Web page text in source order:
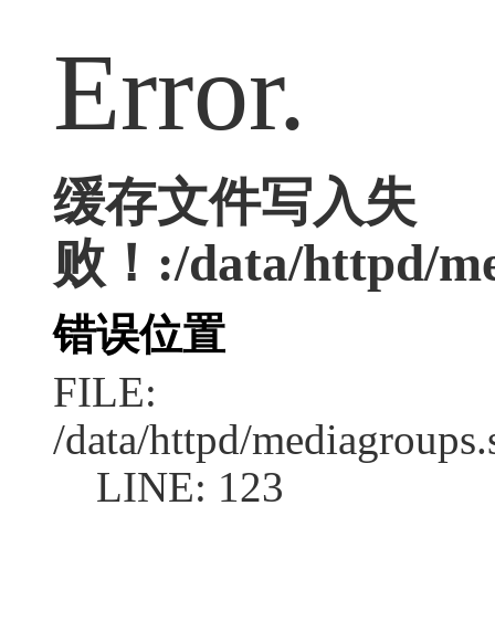
Error.
缓存文件写入失
败！:/data/httpd/
错误位置
FILE:
/data/httpd/
LINE: 123